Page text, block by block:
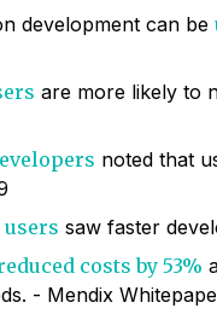
development can be
are more likely to
noted that
users saw faster
costs by 53%
- Mendix